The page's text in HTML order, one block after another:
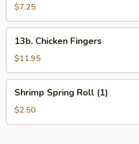
Rangoon
(8)
$7.25
Chicken
Fingers
13b. Chicken Fingers
$11.95
Spring
Roll
(1)
Shrimp Spring Roll (1)
$2.50